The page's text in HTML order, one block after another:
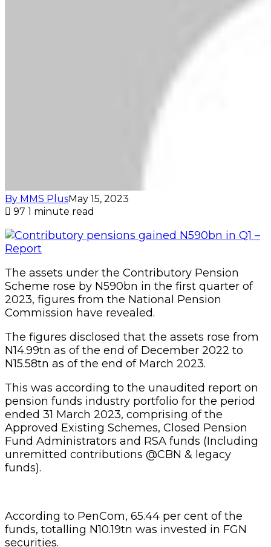
By MMS PlusMay 15, 2023
97 1 minute read
The assets under the Contributory Pension
Scheme rose by N590bn in the first quarter of
2023, figures from the National Pension
Commission have revealed.
The figures disclosed that the assets rose from
N14.99tn as of the end of December 2022 to
N15.58tn as of the end of March 2023.
This was according to the unaudited report on
pension funds industry portfolio for the period
ended 31 March 2023, comprising of the
Approved Existing Schemes, Closed Pension
Fund Administrators and RSA funds (Including
unremitted contributions @CBN & legacy
funds).
According to PenCom, 65.44 per cent of the
funds, totalling N10.19tn was invested in FGN
securities.